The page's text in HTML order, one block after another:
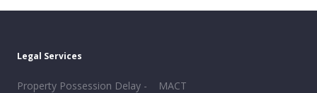
Legal Services
Property Possession Delay -
MACT